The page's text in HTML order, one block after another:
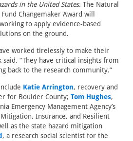
in the United States. The Natural
Changemaker Award will
to apply evidence-based
on the ground.
worked tirelessly to make their
said. “They have critical insights from
back to the research community.”
Katie Arrington, recovery and
for Boulder County; Tom Hughes,
Emergency Management Agency’s
Insurance, and Resilient
as the state hazard mitigation
, a research social scientist for the